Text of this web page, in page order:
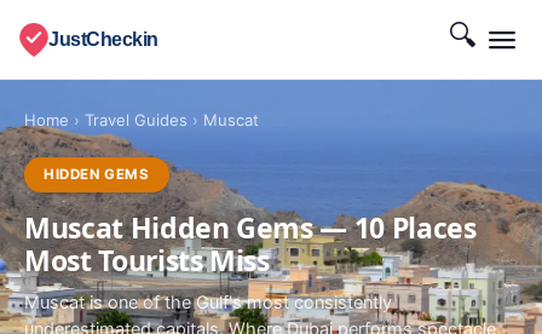
JustCheckin 🔍
Home › Travel Guides › Muscat
HIDDEN GEMS
Muscat Hidden Gems — 10 Places
Most Tourists Miss
Muscat is one of the Gulf's most consistently
underestimated capitals. Where Dubai performs spectacle